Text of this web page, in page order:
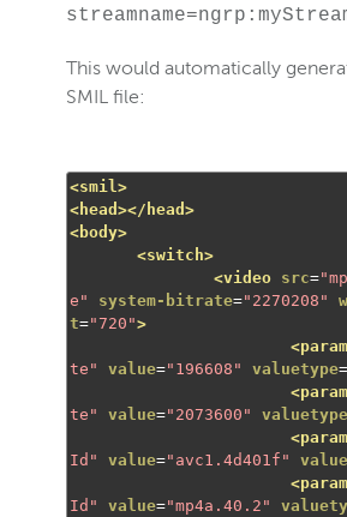
This would automatically
SMIL file:
<smil>
<head></head>
<body>
<switch>
<video src=
e"
system-bitrate="2270208"
t="720">
<param
te"
value="196608" valuetype=
<param
te"
value="2073600" valuetype
<param
Id"
value="avc1.4d401f"
<param
Id"
value="mp4a.40.2"